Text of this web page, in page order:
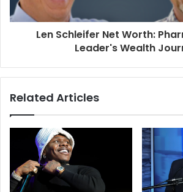
Len Schleifer Net Worth:
Leader's Wealth
Related Articles